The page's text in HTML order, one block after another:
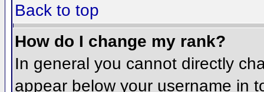
Back to top
How do I change my rank?
In general you cannot directly
appear below your username in